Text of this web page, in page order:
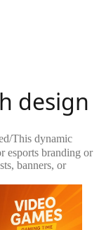
design
/This dynamic
esports branding or
banners, or